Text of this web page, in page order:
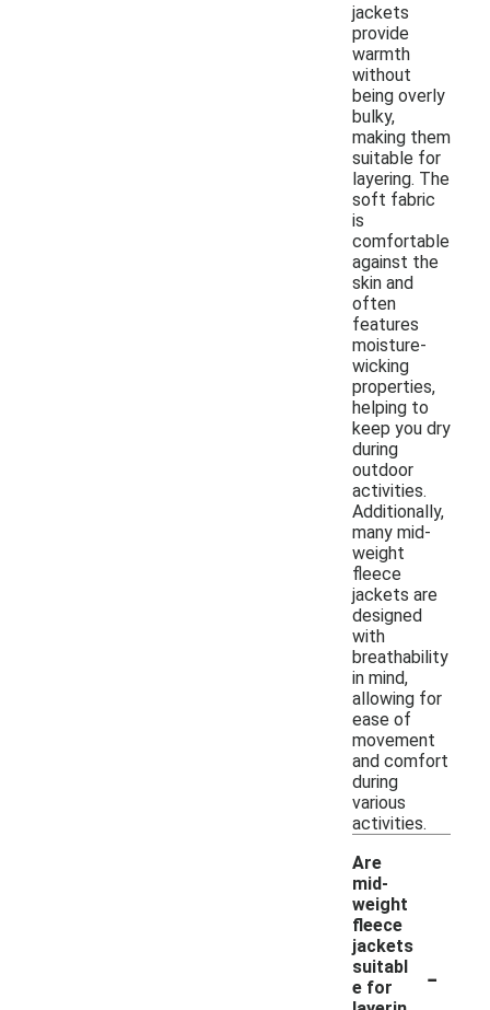
jackets
provide
warmth
without
being overly
bulky,
making them
suitable for
layering. The
soft fabric
is
comfortable
against the
skin and
often
features
moisture-
wicking
properties,
helping to
keep you dry
during
outdoor
activities.
Additionally,
many mid-
weight
fleece
jackets are
designed
with
breathability
in mind,
allowing for
ease of
movement
and comfort
during
various
activities.
Are
mid-
weight
fleece
jackets
suitabl
e for
-